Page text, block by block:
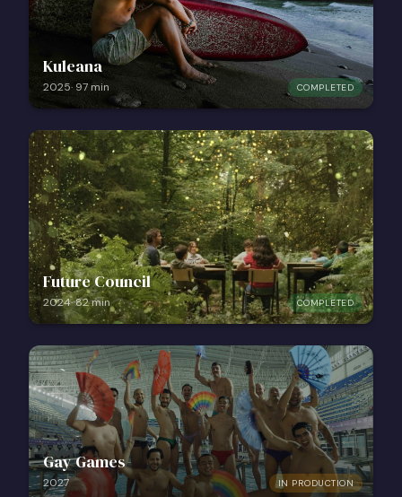
COMPLETED
Kuleana
2025· 97min
COMPLETED
Future Council
2024·82min
IN PRODUCTION
Gay Games
2027